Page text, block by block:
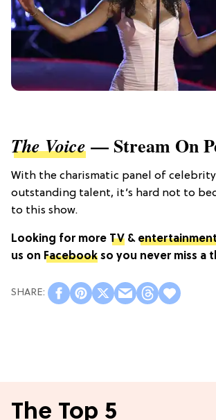
The Voice— Stream On
With the charismatic panel of
outstanding talent, it’s hard not to
to this show.
Looking for more TV &
us on Facebook so you never miss a
The Top 5